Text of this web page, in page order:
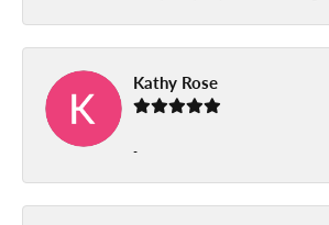
Kathy Rose
-